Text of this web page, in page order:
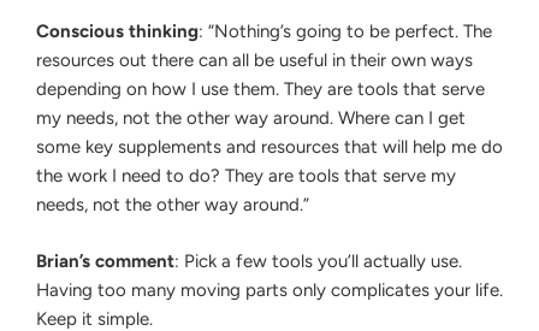
Conscious thinking: “Nothing’s going to be perfect. The
resources out there can all be useful in their own ways
depending on how I use them. They are tools that serve
my needs, not the other way around. Where can I get
some key supplements and resources that will help me do
the work I need to do? They are tools that serve my
needs, not the other way around.”
Brian’s comment: Pick a few tools you’ll actually use.
Having too many moving parts only complicates your life.
Keep it simple.